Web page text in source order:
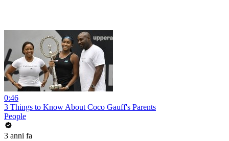
0:46
3 Things to Know About Coco Gauff's Parents
People
3 anni fa